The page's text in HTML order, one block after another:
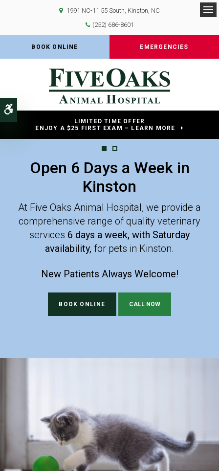
Accessible Version
1991 NC-11 55 South Kinston NC
(252) 686-8601
BOOK ONLINE EMERGENCIES
LIMITED TIME OFFER
ENJOY A $25 FIRST EXAM – LEARN MORE
Open 6 Days a Week in
Kinston
At Five Oaks Animal Hospital, we provide a
comprehensive range of quality veterinary
services 6 days a week, with Saturday
availability, for pets in Kinston.
New Patients Always Welcome!
BOOK ONLINE
Open 6 Days a Week in
Kinston
At Five Oaks Animal Hospital, we provide a
comprehensive range of quality veterinary
services 6 days a week, with Saturday
availability, for pets in Kinston.
New Patients Always Welcome!
BOOK ONLINE